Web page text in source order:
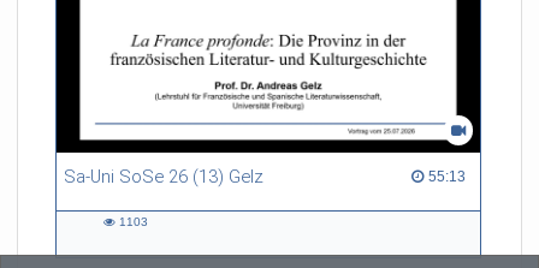
Sa-Uni SoSe 26 (13) Gelz 55:13
55:13 duration
1103